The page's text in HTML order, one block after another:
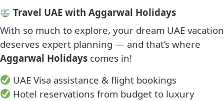
Travel UAE with Aggarwal Holidays
With so much to explore, your dream UAE vacation
deserves expert planning — and that’s where
Aggarwal Holidays comes in!
UAE Visa assistance & flight bookings
Hotel reservations from budget to luxury